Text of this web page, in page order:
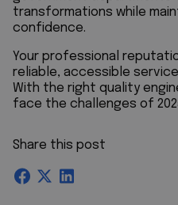
Share this post
transformations while
confidence.
Your professional
reliable, accessible
With the right quality
face the challenges of